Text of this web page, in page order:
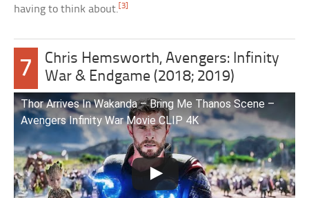
having to think about. [3]
7
Chris Hemsworth, Avengers: Infinity
War & Endgame (2018; 2019)
Thor Arrives In Wakanda – Bring Me Thanos Scene –
Avengers Infinity War Movie CLIP 4K